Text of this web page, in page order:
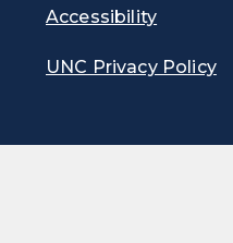
Accessibility
UNC Privacy Policy